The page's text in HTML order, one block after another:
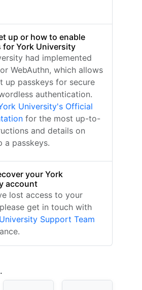
up or how to enable
for York University
had implemented
WebAuthn, which allows
up passkeys for secure
authentication.
University's Official
for the most up-to-
and details on
a passkeys.
your York
account
lost access to your
get in touch with
Support Team